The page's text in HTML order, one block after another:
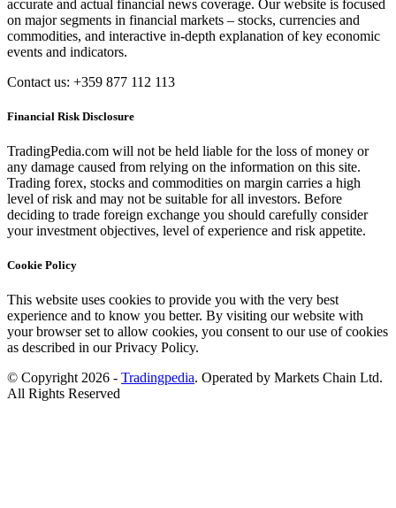
accurate and actual financial news coverage. Our website is focused
on major segments in financial markets – stocks, currencies and
commodities, and interactive in-depth explanation of key economic
events and indicators.
Contact us: +359 877 112 113
Financial Risk Disclosure
TradingPedia.com will not be held liable for the loss of money or
any damage caused from relying on the information on this site.
Trading forex, stocks and commodities on margin carries a high
level of risk and may not be suitable for all investors. Before
deciding to trade foreign exchange you should carefully consider
your investment objectives, level of experience and risk appetite.
Cookie Policy
This website uses cookies to provide you with the very best
experience and to know you better. By visiting our website with
your browser set to allow cookies, you consent to our use of cookies
as described in our Privacy Policy.
© Copyright 2026 - Tradingpedia. Operated by Markets Chain Ltd.
All Rights Reserved